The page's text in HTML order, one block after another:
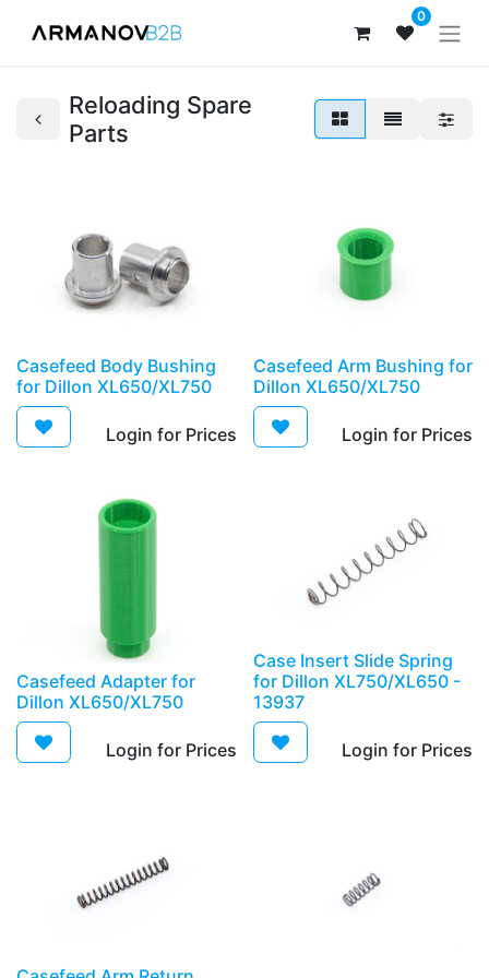
0
Reloading Spare
Parts
Casefeed Body Bushing
for Dillon XL650/XL750
Login for Prices​
Casefeed Arm Bushing for
Dillon XL650/XL750
Login for Prices​
Casefeed Adapter for
Dillon XL650/XL750
Login for Prices​
Case Insert Slide Spring
for Dillon XL750/XL650 -
13937
Login for Prices​